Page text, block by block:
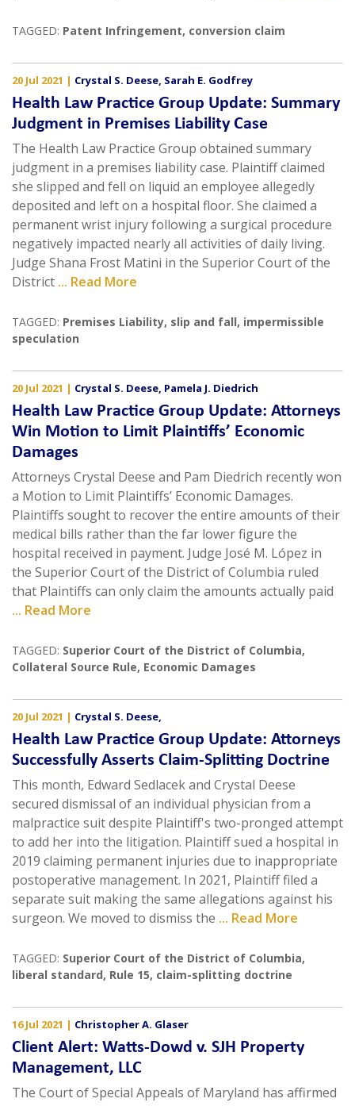
TAGGED: Patent Infringement, conversion claim
20 Jul 2021 | Crystal S. Deese, Sarah E. Godfrey
Health Law Practice Group Update: Summary
Judgment in Premises Liability Case
The Health Law Practice Group obtained summary
judgment in a premises liability case. Plaintiff claimed
she slipped and fell on liquid an employee allegedly
deposited and left on a hospital floor. She claimed a
permanent wrist injury following a surgical procedure
negatively impacted nearly all activities of daily living.
Judge Shana Frost Matini in the Superior Court of the
District ... Read More
TAGGED: Premises Liability, slip and fall, impermissible
speculation
20 Jul 2021 | Crystal S. Deese, Pamela J. Diedrich
Health Law Practice Group Update: Attorneys
Win Motion to Limit Plaintiffs’ Economic
Damages
Attorneys Crystal Deese and Pam Diedrich recently won
a Motion to Limit Plaintiffs’ Economic Damages.
Plaintiffs sought to recover the entire amounts of their
medical bills rather than the far lower figure the
hospital received in payment. Judge José M. López in
the Superior Court of the District of Columbia ruled
that Plaintiffs can only claim the amounts actually paid
... Read More
TAGGED: Superior Court of the District of Columbia,
Collateral Source Rule, Economic Damages
20 Jul 2021 | Crystal S. Deese,
Health Law Practice Group Update: Attorneys
Successfully Asserts Claim-Splitting Doctrine
This month, Edward Sedlacek and Crystal Deese
secured dismissal of an individual physician from a
malpractice suit despite Plaintiff's two-pronged attempt
to add her into the litigation. Plaintiff sued a hospital in
2019 claiming permanent injuries due to inappropriate
postoperative management. In 2021, Plaintiff filed a
separate suit making the same allegations against his
surgeon. We moved to dismiss the ... Read More
TAGGED: Superior Court of the District of Columbia,
liberal standard, Rule 15, claim-splitting doctrine
16 Jul 2021 | Christopher A. Glaser
Client Alert: Watts-Dowd v. SJH Property
Management, LLC
The Court of Special Appeals of Maryland has affirmed